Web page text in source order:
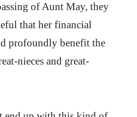
of Aunt May, they
that her financial
profoundly benefit the
nieces and great-